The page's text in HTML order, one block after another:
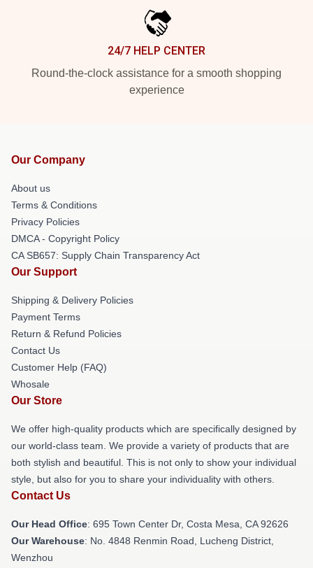
24/7 HELP CENTER
Round-the-clock assistance for a smooth shopping
experience
Our Company
About us
Terms & Conditions
Privacy Policies
DMCA - Copyright Policy
CA SB657: Supply Chain Transparency Act
Our Support
Shipping & Delivery Policies
Payment Terms
Return & Refund Policies
Contact Us
Customer Help (FAQ)
Whosale
Our Store
We offer high-quality products which are specifically designed by
our world-class team. We provide a variety of products that are
both stylish and beautiful. This is not only to show your individual
style, but also for you to share your individuality with others.
Contact Us
Our Head Office: 695 Town Center Dr, Costa Mesa, CA 92626
Our Warehouse: No. 4848 Renmin Road, Lucheng District,
Wenzhou